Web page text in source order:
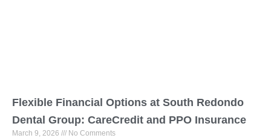
Flexible Financial Options at South Redondo
Dental Group: CareCredit and PPO Insurance
March 9, 2026 No Comments